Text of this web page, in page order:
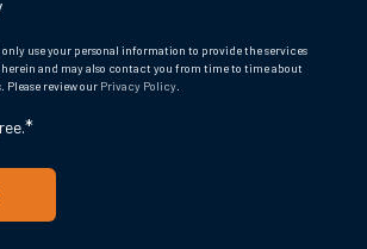
use your personal information to provide the services
and may also contact you from time to time about
Please review our Privacy Policy
*